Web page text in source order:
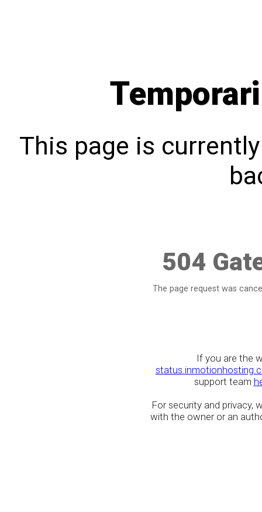
This page is
504
The page request was
If you are the
support team
For security and privacy,
with the owner or an